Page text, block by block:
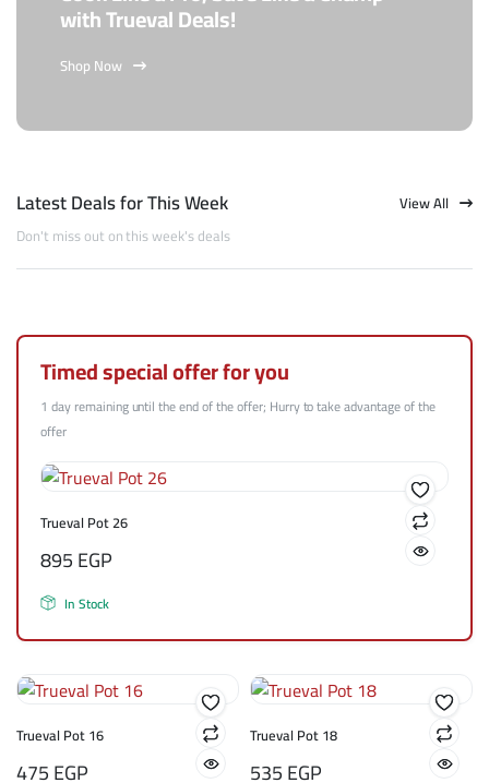
with Trueval Deals!
Shop Now
Latest Deals for This Week
Don't miss out on this week's deals
View All
Timed special offer for you
1 day remaining until the end of the offer; Hurry to take advantage of the
offer
Trueval Pot 26
895EGP
In Stock
Trueval Pot 16
475EGP
Trueval Pot 18
535EGP